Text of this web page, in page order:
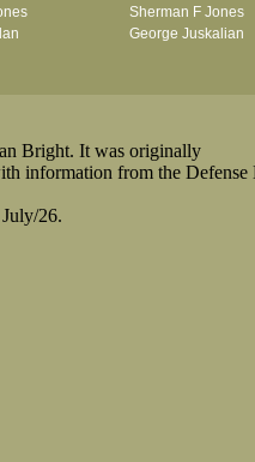
Sherman F Jones
George Juskalian
Bright. It was originally
information from the Defense
26.